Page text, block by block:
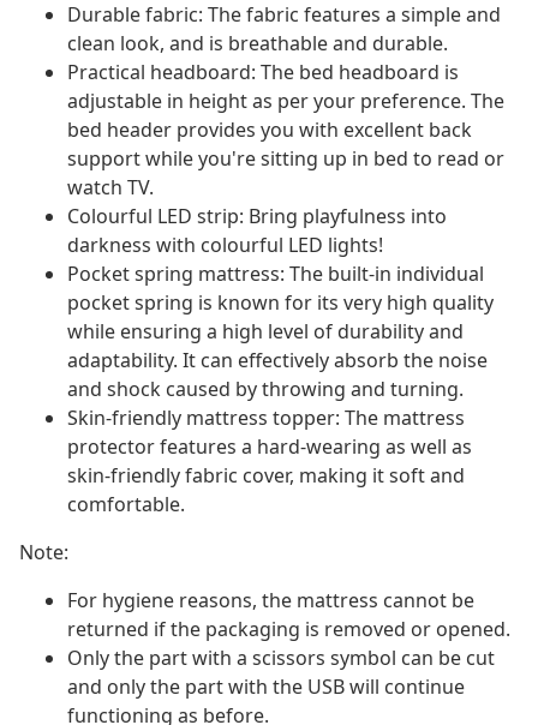
Durable fabric: The fabric features a simple and
clean look, and is breathable and durable.
Practical headboard: The bed headboard is
adjustable in height as per your preference. The
bed header provides you with excellent back
support while you're sitting up in bed to read or
watch TV.
Colourful LED strip: Bring playfulness into
darkness with colourful LED lights!
Pocket spring mattress: The built-in individual
pocket spring is known for its very high quality
while ensuring a high level of durability and
adaptability. It can effectively absorb the noise
and shock caused by throwing and turning.
Skin-friendly mattress topper: The mattress
protector features a hard-wearing as well as
skin-friendly fabric cover, making it soft and
comfortable.
Note:
For hygiene reasons, the mattress cannot be
returned if the packaging is removed or opened.
Only the part with a scissors symbol can be cut
and only the part with the USB will continue
functioning as before.